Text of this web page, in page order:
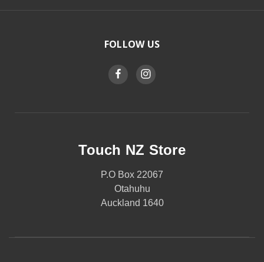
FOLLOW US
Touch NZ Store
P.O Box 22067
Otahuhu
Auckland 1640